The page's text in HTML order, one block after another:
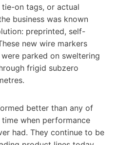
on tags, or actual
business was known
preprinted, self-
new wire markers
parked on sweltering
frigid subzero
better than any of
when performance
had. They continue to be